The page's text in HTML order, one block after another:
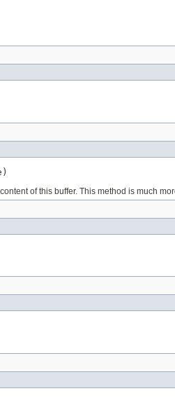
of this buffer. This method is much